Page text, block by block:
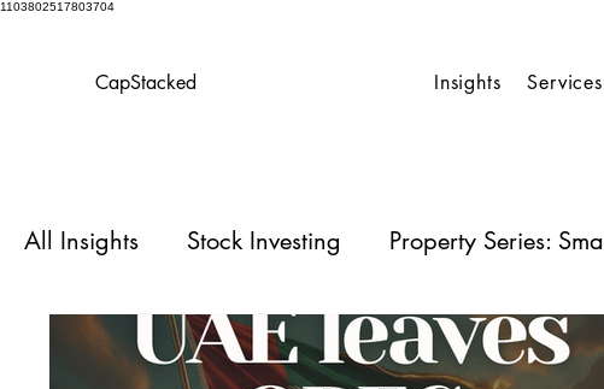
1103802517803704
CapStacked Insights
All Insights Stock Investing Property Series:
Homeowner’s Playbook Case Studies for Stocks